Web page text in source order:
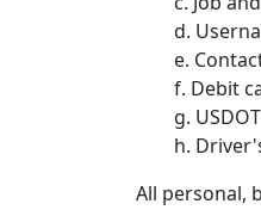
d.
e.
f. Debit
g.
h.
All personal,